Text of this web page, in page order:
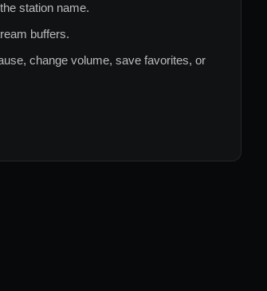
station name.
buffers.
change volume, save favorites, or